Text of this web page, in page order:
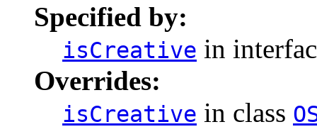
Specified by:
isCreative in
Overrides:
isCreative in class